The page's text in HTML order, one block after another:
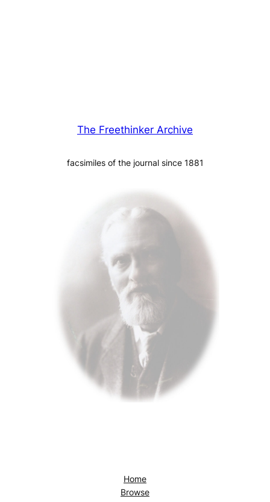
The Freethinker Archive
facsimiles of the journal since 1881
Home
Browse